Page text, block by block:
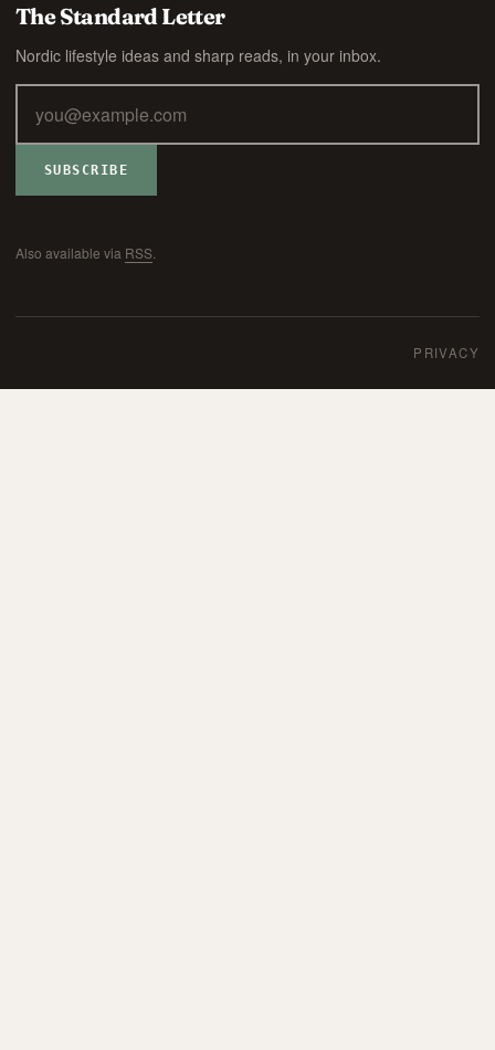
The Standard Letter
Nordic lifestyle ideas and sharp reads, in your inbox.
SUBSCRIBE
Also available via RSS
PRIVACY